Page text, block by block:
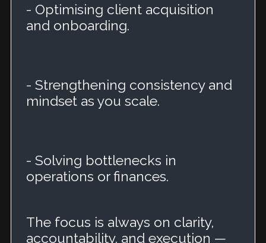
- Optimising client acquisition
and onboarding.
- Strengthening consistency and
mindset as you scale.
- Solving bottlenecks in
operations or finances.
The focus is always on clarity,
accountability, and execution —